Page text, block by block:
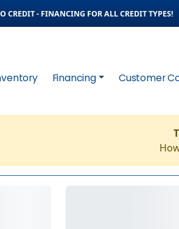
CREDIT - FINANCING FOR ALL CREDIT TYPES!
Financing Customer